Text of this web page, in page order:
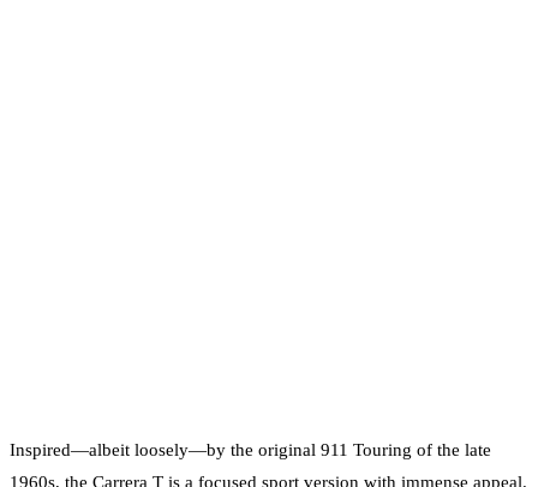
Inspired—albeit loosely—by the original 911 Touring of the late
1960s, the Carrera T is a focused sport version with immense appeal.